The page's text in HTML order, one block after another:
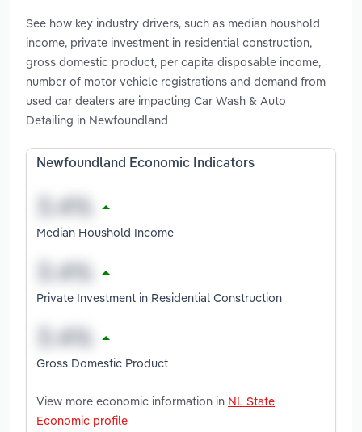
See how key industry drivers, such as median houshold
income, private investment in residential construction,
gross domestic product, per capita disposable income,
number of motor vehicle registrations and demand from
used car dealers are impacting Car Wash & Auto
Detailing in Newfoundland
Newfoundland Economic Indicators
Median Houshold Income
Private Investment in Residential Construction
Gross Domestic Product
View more economic information in NL State
Economic profile